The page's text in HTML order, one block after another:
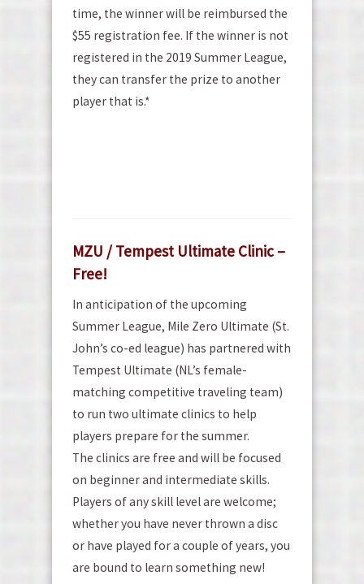
time, the winner will be reimbursed the
$55 registration fee. If the winner is not
registered in the 2019 Summer League,
they can transfer the prize to another
player that is.*
MZU / Tempest Ultimate Clinic –
Free!
In anticipation of the upcoming
Summer League, Mile Zero Ultimate (St.
John’s co-ed league) has partnered with
Tempest Ultimate (NL’s female-
matching competitive traveling team)
to run two ultimate clinics to help
players prepare for the summer.
The clinics are free and will be focused
on beginner and intermediate skills.
Players of any skill level are welcome;
whether you have never thrown a disc
or have played for a couple of years, you
are bound to learn something new!